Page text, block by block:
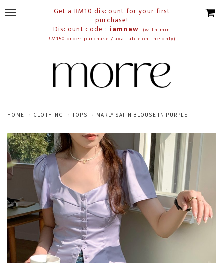
Get a RM10 discount for your first
purchase!
Discount code : iamnew
(with min
RM150 order purchase / available online only)
HOME CLOTHING TOPS MARLY SATIN BLOUSE IN PURPLE